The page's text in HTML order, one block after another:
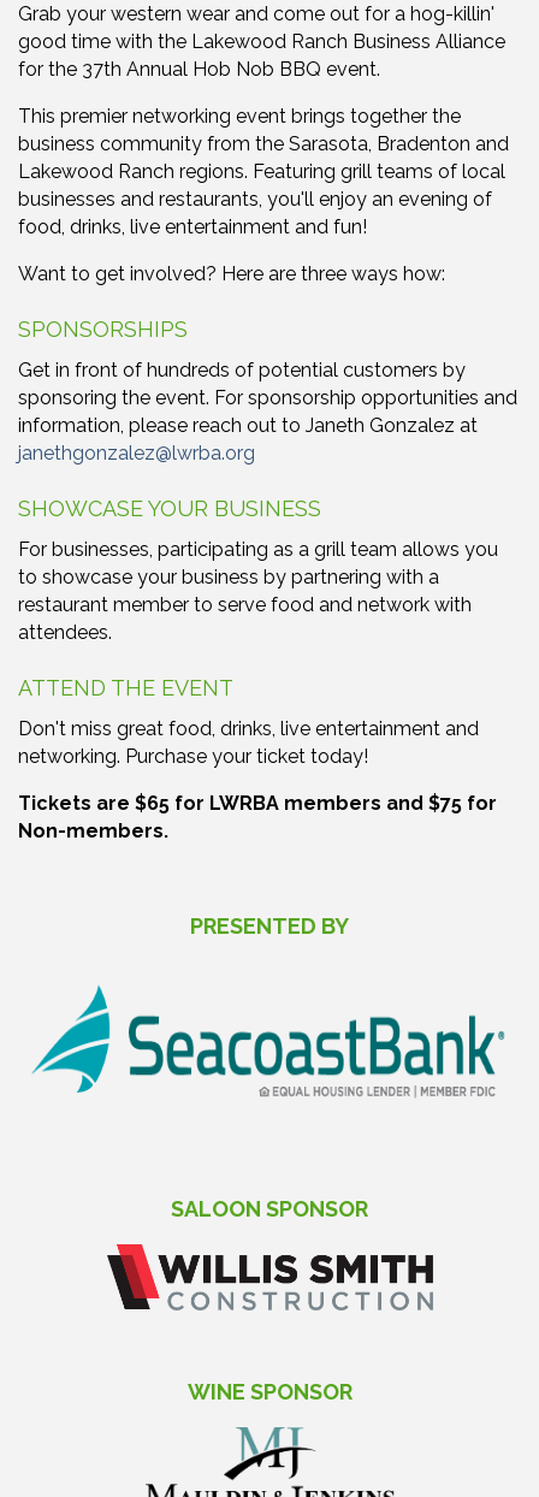
Grab your western wear and come out for a hog-killin'
good time with the Lakewood Ranch Business Alliance
for the 37th Annual Hob Nob BBQ event.
This premier networking event brings together the
business community from the Sarasota, Bradenton and
Lakewood Ranch regions. Featuring grill teams of local
businesses and restaurants, you'll enjoy an evening of
food, drinks, live entertainment and fun!
Want to get involved? Here are three ways how:
SPONSORSHIPS
Get in front of hundreds of potential customers by
sponsoring the event. For sponsorship opportunities and
information, please reach out to Janeth Gonzalez at
janethgonzalez@lwrba.org
SHOWCASE YOUR BUSINESS
For businesses, participating as a grill team allows you
to showcase your business by partnering with a
restaurant member to serve food and network with
attendees.
ATTEND THE EVENT
Don't miss great food, drinks, live entertainment and
networking. Purchase your ticket today!
Tickets are $65 for LWRBA members and $75 for
Non-members.
PRESENTED BY
SALOON SPONSOR
WINE SPONSOR